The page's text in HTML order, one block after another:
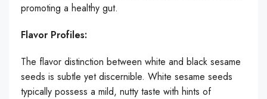
promoting a healthy gut.
Flavor Profiles:
The flavor distinction between white and black sesame
seeds is subtle yet discernible. White sesame seeds
typically possess a mild, nutty taste with hints of